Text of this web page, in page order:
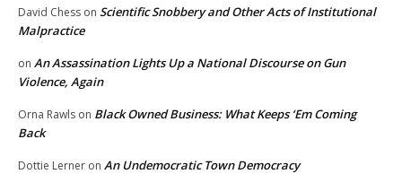
David Chess on Scientific Snobbery and Other Acts of Institutional
Malpractice
on An Assassination Lights Up a National Discourse on Gun
Violence, Again
Orna Rawls on Black Owned Business: What Keeps ‘Em Coming
Back
Dottie Lerner on An Undemocratic Town Democracy